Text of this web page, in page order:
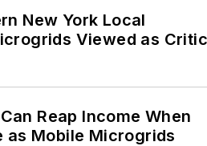
New York Local
Viewed as
Reap Income When
as Mobile Microgrids